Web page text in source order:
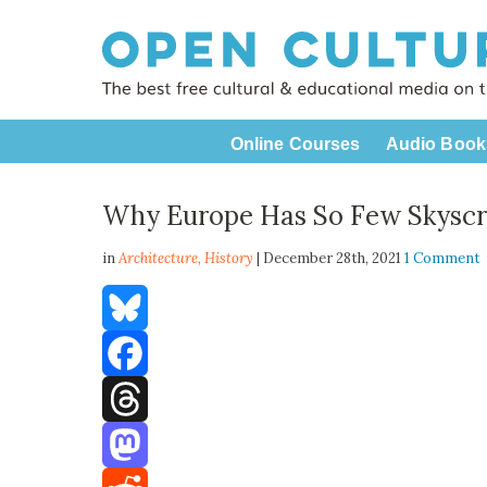
Online Courses Audio
Why Europe Has So Few
inArchitecture,History | December 28th, 20211 Comment
Bluesky
Facebook
Threads